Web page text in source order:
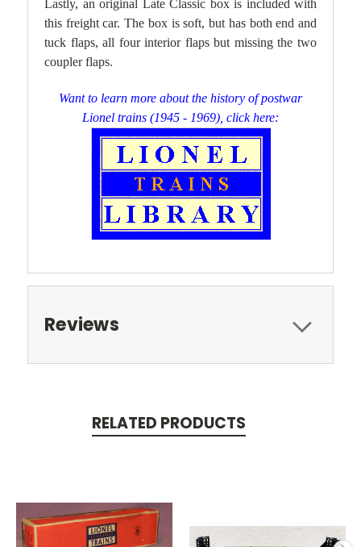
Lastly, an original Late Classic box is included with
this freight car. The box is soft, but has both end and
tuck flaps, all four interior flaps but missing the two
coupler flaps.
Want to learn more about the history of postwar
Lionel trains (1945 - 1969), click here:
Reviews
RELATED PRODUCTS